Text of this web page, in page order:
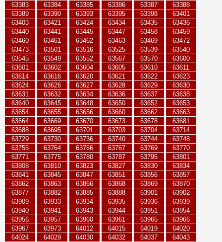
63383
63384 63385 63386 63387
63388
63389
63390 63393 63395 63398
63401
63403
63421 63424 63434 63435
63436
63440
63441 63445 63447 63458
63459
63460
63461 63462 63463 63469
63472
63473
63501 63516 63525 63539
63540
63545
63549 63552 63567 63570
63600
63601
63602 63604 63605 63610
63611
63614
63616 63620 63621 63622
63623
63624
63626 63627 63628 63629
63630
63631
63632 63634 63636 63637
63638
63640
63645 63648 63650 63652
63653
63654
63655 63656 63660 63662
63663
63664
63669 63670 63673 63678
63681
63688
63695 63701 63703 63704
63714
63729
63730 63736 63740 63744
63748
63755
63764 63766 63767 63769
63770
63771
63775 63780 63787 63795
63801
63808
63810 63823 63827 63830
63834
63841
63845 63847 63851 63856
63857
63862
63863 63866 63868 63869
63870
63877
63882 63885 63888 63901
63902
63909
63933 63934 63935 63936
63939
63940
63941 63943 63944 63951
63954
63956
63957 63960 63961 63965
63966
63967
63973 64012 64015 64019
64020
64024
64029 64030 64032 64037
64043